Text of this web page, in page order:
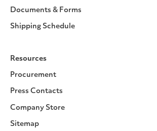
Documents & Forms
Shipping Schedule
Resources
Procurement
Press Contacts
Company Store
Sitemap